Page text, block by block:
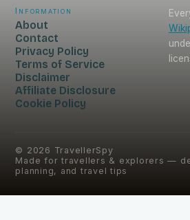
Information
About
Contact
Privacy Policy
Terms of Service
Disclaimer
Affiliate Disclosure
Cookie Policy
© 2026 TravellerSpy
Made for travellers & explorers —
planning, and travel tips